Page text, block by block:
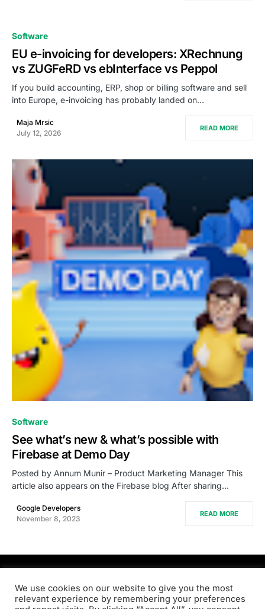
Software
EU e-invoicing for developers: XRechnung
vs ZUGFeRD vs ebInterface vs Peppol
If you build accounting, ERP, shop or billing software and sell
into Europe, e-invoicing has probably landed on…
Maja Mrsic
July 12, 2026
READ MORE
Software
See what’s new & what’s possible with
Firebase at Demo Day
Posted by Annum Munir – Product Marketing Manager This
article also appears on the Firebase blog After sharing…
Google Developers
November 8, 2023
READ MORE
PRODSENS.LIVE
We use cookies on our website to give you the most
relevant experience by remembering your preferences